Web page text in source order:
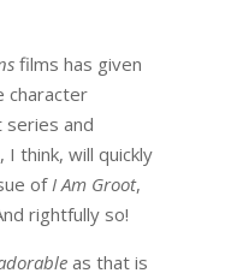
films has given
character
and
think, will quickly
ofI Am Groot,
rightfully so!
as that is